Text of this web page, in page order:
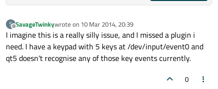
S
Offline
SavageTwinkywrote on 10 Mar 2014, 20:39
last edited by
I imagine this is a really silly issue, and I missed a plugin i
need. I have a keypad with 5 keys at /dev/input/event0 and
qt5 doesn't recognise any of those key events currently.
0